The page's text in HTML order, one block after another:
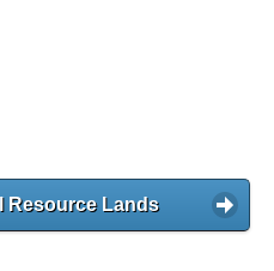
Resource Lands